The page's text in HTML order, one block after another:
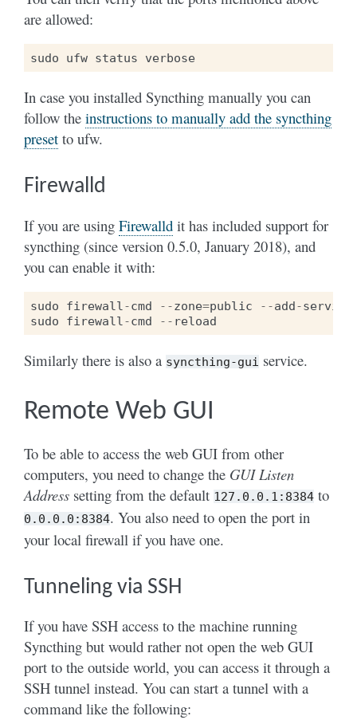
are allowed:
sudo ufw status verbose
In case you installed Syncthing manually you can
follow the instructions to manually add the syncthing
preset to ufw.
Firewalld
If you are using Firewalld it has included support for
syncthing (since version 0.5.0, January 2018), and
you can enable it with:
sudo firewall-cmd --zone=public --add-service
sudo
firewall-cmd -- reload
Similarly there is also a syncthing-gui service.
Remote Web GUI
To be able to access the web GUI from other
computers, you need to change the GUI Listen
Address setting from the default 127.0.0.1:8384 to
0.0.0.0:8384. You also need to open the port in
your local firewall if you have one.
Tunneling via SSH
If you have SSH access to the machine running
Syncthing but would rather not open the web GUI
port to the outside world, you can access it through a
SSH tunnel instead. You can start a tunnel with a
command like the following: